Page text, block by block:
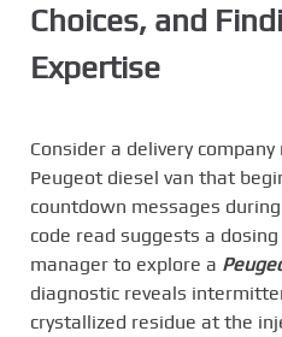
Choices, and
Expertise
Consider a delivery
Peugeot diesel van that
countdown messages
code read suggests a
manager to explore a
diagnostic reveals
crystallized residue at the